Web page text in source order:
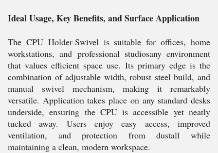
Ideal Usage, Key Benefits, and Surface Application
The CPU Holder-Swivel is suitable for offices, home
workstations, and professional studiosany environment
that values efficient space use. Its primary edge is the
combination of adjustable width, robust steel build, and
manual swivel mechanism, making it remarkably
versatile. Application takes place on any standard desks
underside, ensuring the CPU is accessible yet neatly
tucked away. Users enjoy easy access, improved
ventilation, and protection from dustall while
maintaining a clean, modern workspace.